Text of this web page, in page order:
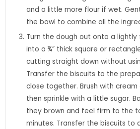
and a little more flour if wet.
the bowl to combine all the
Turn the dough out onto a lightly
into a ¾” thick square or
cutting straight down without
Transfer the biscuits to the
close together. Brush with
then sprinkle with a little sugar.
they brown and feel firm to the
minutes. Transfer the biscuits to